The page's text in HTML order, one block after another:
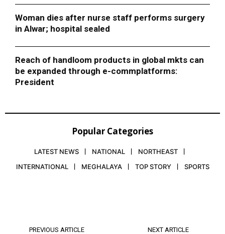
Woman dies after nurse staff performs surgery
in Alwar; hospital sealed
Reach of handloom products in global mkts can
be expanded through e-commplatforms:
President
Popular Categories
LATEST NEWS NATIONAL
NORTHEAST
INTERNATIONAL
MEGHALAYA TOP STORY SPORTS
PREVIOUS ARTICLE NEXT ARTICLE